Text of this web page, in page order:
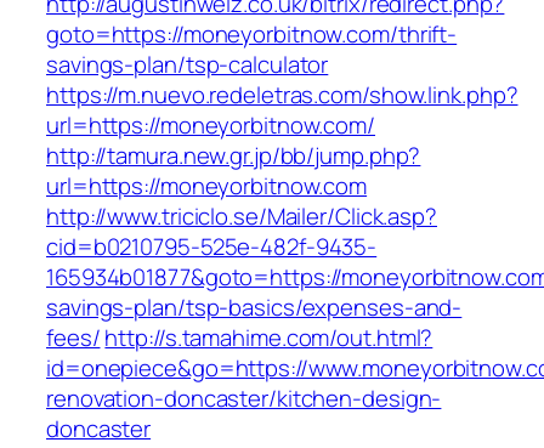
goto=https://moneyorbitnow.com/thrift-
savings-plan/tsp-calculator
https://m.nuevo.redeletras.com/show.link.php?
url=https://moneyorbitnow.com/
http://tamura.new.gr.jp/bb/jump.php?
url=https://moneyorbitnow.com
http://www.triciclo.se/Mailer/Click.asp?
cid=b0210795-525e-482f-9435-
165934b01877&goto=https://
savings-plan/tsp-basics/expenses-and-
fees/http://s.tamahime.com/out.html?
id=onepiece&go=https://
renovation-doncaster/kitchen-design-
doncaster